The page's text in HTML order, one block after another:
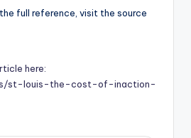
full reference, visit the source
here:
st-louis-the-cost-of-inaction-